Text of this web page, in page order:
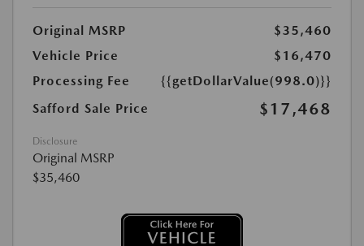
Original MSRP
$35,460
Vehicle Price
$16,470
Processing Fee
{{getDollarValue(998.0)}}
Safford Sale Price
$17,468
Disclosure
Original MSRP
$35,460